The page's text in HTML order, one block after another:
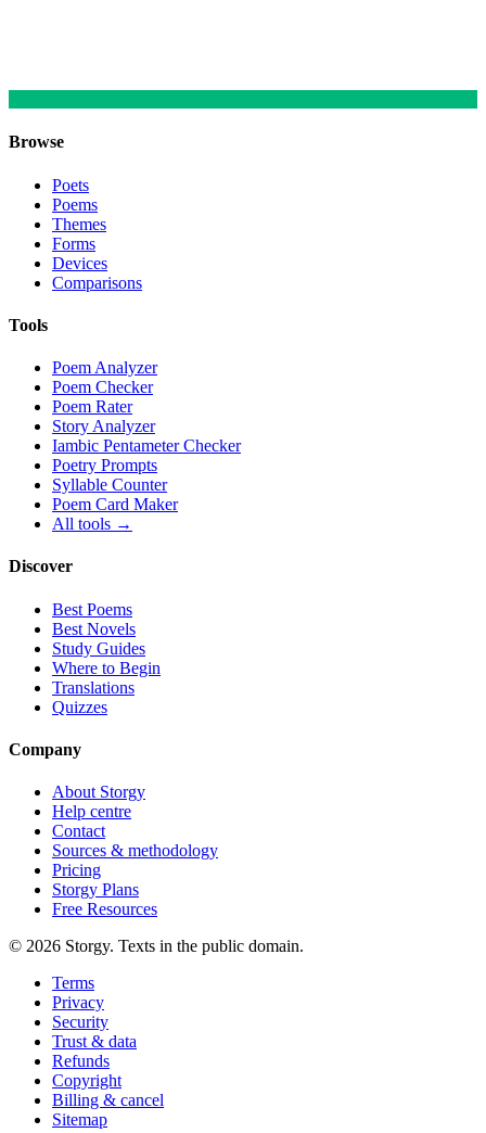
Browse
Poets
Poems
Themes
Forms
Devices
Comparisons
Tools
Poem Analyzer
Poem Checker
Poem Rater
Story Analyzer
Iambic Pentameter Checker
Poetry Prompts
Syllable Counter
Poem Card Maker
All tools →
Discover
Best Poems
Best Novels
Study Guides
Where to Begin
Translations
Quizzes
Company
About Storgy
Help centre
Contact
Sources & methodology
Pricing
Storgy Plans
Free Resources
© 2026 Storgy. Texts in the public domain.
Terms
Privacy
Security
Trust & data
Refunds
Copyright
Billing & cancel
Sitemap